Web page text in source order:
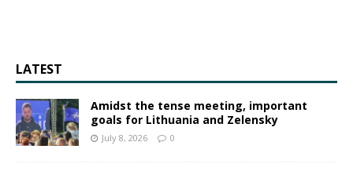
LATEST
Amidst the tense meeting, important
goals for Lithuania and Zelensky
July 8, 2026 0